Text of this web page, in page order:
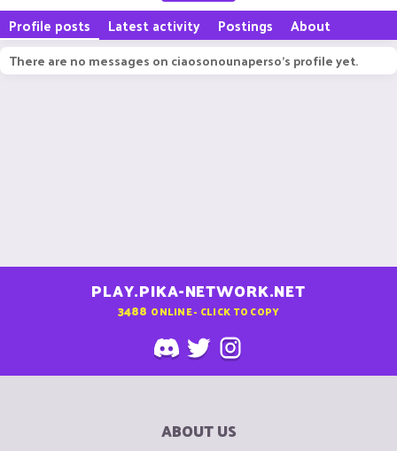
Profile posts Latest activity Postings About
There are no messages on ciaosonounaperso's profile yet.
PLAY.PIKA-NETWORK.NET
3488 ONLINE - CLICK TO COPY
ABOUT US